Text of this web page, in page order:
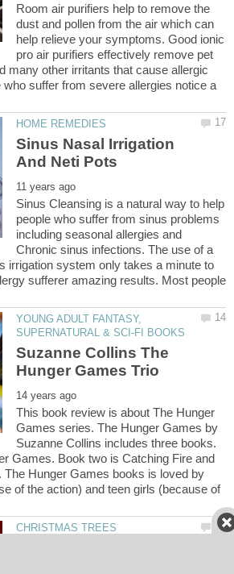
Room air purifiers help to remove the
dust and pollen from the air which can
help relieve your symptoms. Good ionic
pro air purifiers effectively remove pet
many other irritants that cause allergic
suffer from severe allergies notice a
Sinus Nasal Irrigation
Sinus Cleansing is a natural way to help
people who suffer from sinus problems
including seasonal allergies and
Chronic sinus infections. The use of a
irrigation system only takes a minute to
sufferer amazing results. Most people
YOUNG ADULT FANTASY,
Suzanne Collins The
This book review is about The Hunger
Games series. The Hunger Games by
Suzanne Collins includes three books.
Games. Book two is Catching Fire and
The Hunger Games books is loved by
of the action) and teen girls (because of